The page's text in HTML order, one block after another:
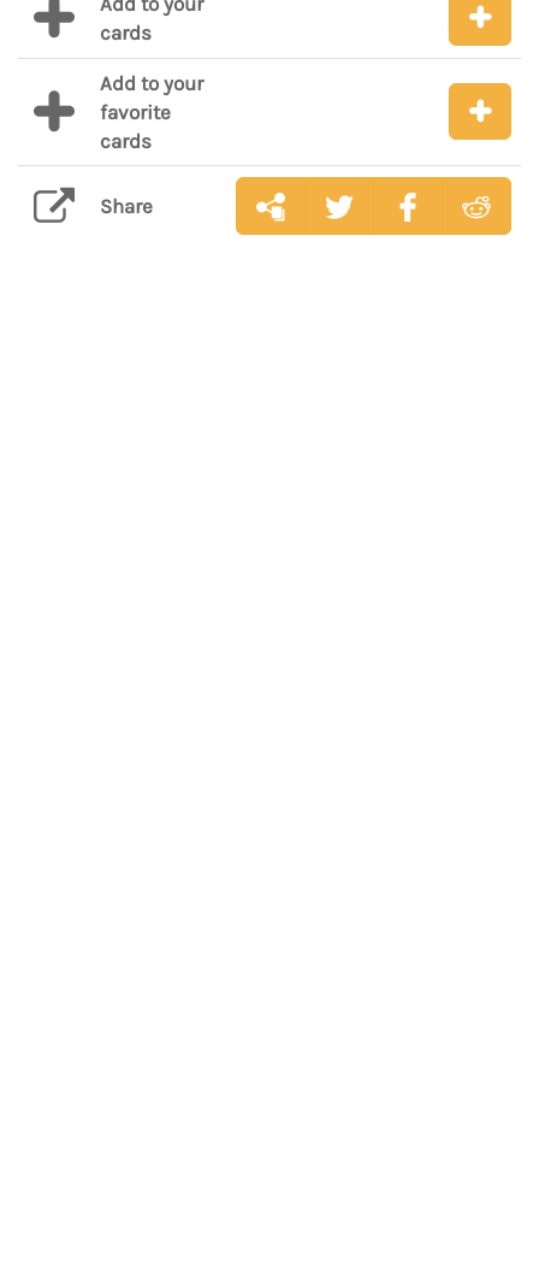
cards
Add to your
favorite
cards
Share